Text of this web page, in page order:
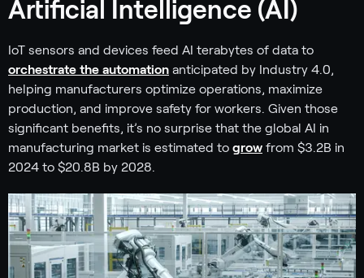
Artificial Intelligence (AI)
IoT sensors and devices feed AI terabytes of data to
orchestrate the automation anticipated by Industry 4.0,
helping manufacturers optimize operations, maximize
production, and improve safety for workers. Given those
significant benefits, it’s no surprise that the global AI in
manufacturing market is estimated to grow from $3.2B in
2024 to $20.8B by 2028.